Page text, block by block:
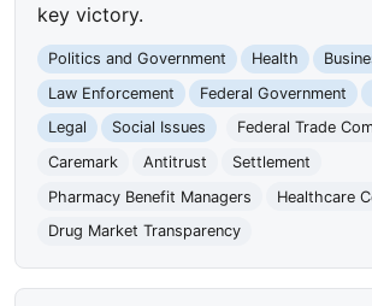
key victory.
Politics and Government Health
Law Enforcement
Federal Government
Legal
Social Issues
Federal Trade
Caremark
Antitrust
Settlement
Pharmacy Benefit Managers
Healthcare
Drug Market Transparency